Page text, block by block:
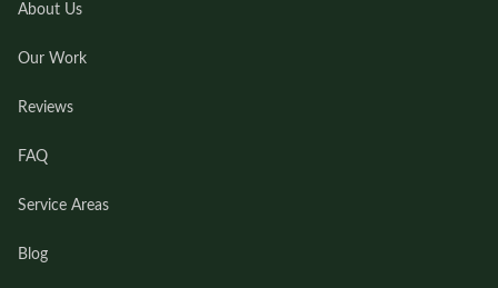
About Us
Our Work
Reviews
FAQ
Service Areas
Blog